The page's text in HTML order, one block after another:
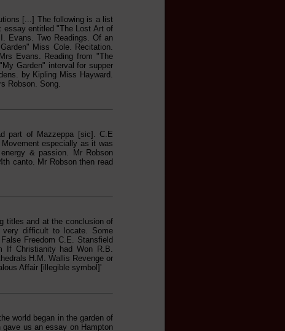
[...] The following is a list
essay entitled "The Lost Art of
Evans. Two Readings. Of an
Miss Cole. Recitation.
Evans. Reading from "The
Garden" interval for supper
by Kipling Miss Hayward.
Robson. Song.
part of Mazzeppa [sic]. C.E
especially as it was
& passion. Mr Robson
canto. Mr Robson then read
titles and at the conclusion of
difficult to locate. Some
Freedom C.E. Stansfield
If Christianity had Won R.B.
H.M. Wallis Revenge or
Affair [illegible symbol]'
world began in the garden of
us an essay on Hampton